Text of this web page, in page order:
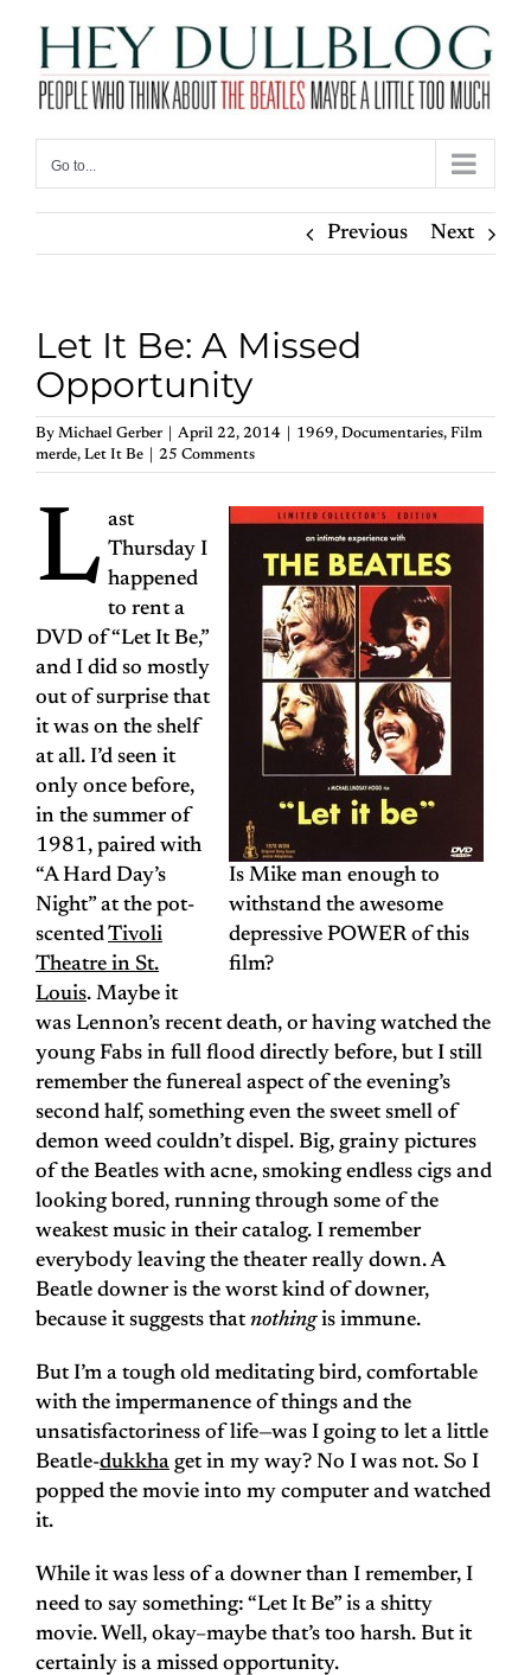
content
Go to...
Previous Next
Let It Be: A Missed
Opportunity
By Michael Gerber April 22, 2014 1969, Documentaries, Film
merde, Let It Be 25 Comments
Is Mike man enough to
withstand the awesome
depressive POWER of this
film?
L ast
Thursday I
happened
to rent a
DVD of “Let It Be,”
and I did so mostly
out of surprise that
it was on the shelf
at all. I’d seen it
only once before,
in the summer of
1981, paired with
“A Hard Day’s
Night” at the pot-
scentedTivoli
Theatre in St.
Louis. Maybe it
was Lennon’s recent death, or having watched the
young Fabs in full flood directly before, but I still
remember the funereal aspect of the evening’s
second half, something even the sweet smell of
demon weed couldn’t dispel. Big, grainy pictures
of the Beatles with acne, smoking endless cigs and
looking bored, running through some of the
weakest music in their catalog. I remember
everybody leaving the theater really down. A
Beatle downer is the worst kind of downer,
because it suggests thatnothingis immune.
But I’m a tough old meditating bird, comfortable
with the impermanence of things and the
unsatisfactoriness of life—was I going to let a little
Beatle-dukkha get in my way? No I was not. So I
popped the movie into my computer and watched
it.
While it was less of a downer than I remember, I
need to say something: “Let It Be” is a shitty
movie. Well, okay–maybe that’s too harsh. But it
certainly is a missed opportunity.